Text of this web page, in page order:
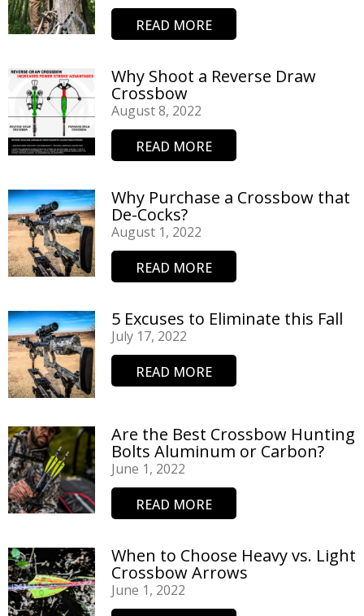
READ MORE
Why Shoot a Reverse Draw
Crossbow
August 8, 2022
READ MORE
Why Purchase a Crossbow that
De-Cocks?
August 1, 2022
READ MORE
5 Excuses to Eliminate this Fall
July 17, 2022
READ MORE
Are the Best Crossbow Hunting
Bolts Aluminum or Carbon?
June 1, 2022
READ MORE
When to Choose Heavy vs. Light
Crossbow Arrows
June 1, 2022